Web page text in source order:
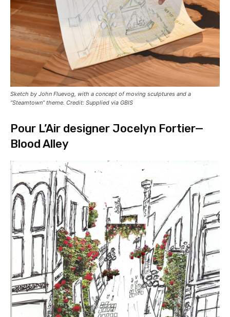
Sketch by John Fluevog, with a concept of moving sculptures and a
“Steamtown” theme. Credit: Supplied via GBIS
Pour L’Air designer Jocelyn Fortier—
Blood Alley